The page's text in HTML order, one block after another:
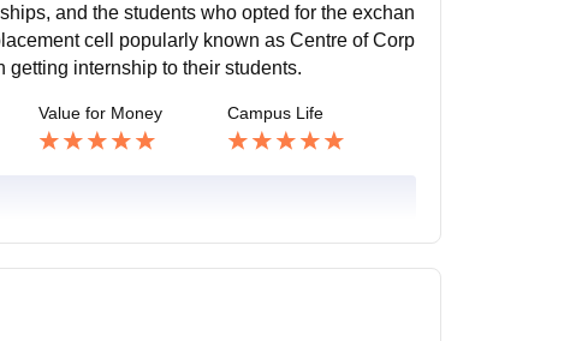
and the students who opted for the exchan
cell popularly known as Centre of Corp
internship to their students.
Value for Money Campus Life